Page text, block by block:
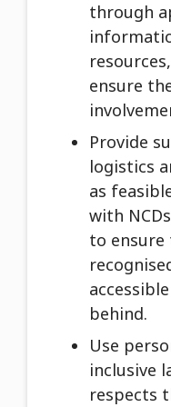
through
ensure
Provide
logistics
as
with
to ensure
behind.
Use
inclusive
respects